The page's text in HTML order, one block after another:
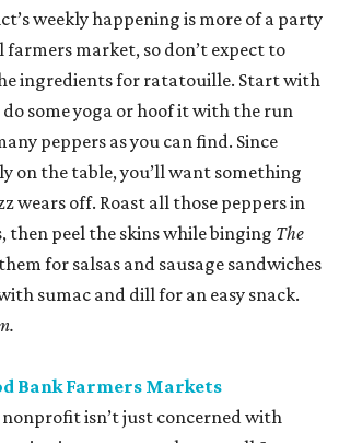
weekly happening is more of a party
market, so don’t expect to
ingredients for ratatouille. Start with
do some yoga or hoof it with the run
peppers as you can find. Since
on the table, you’ll want something
wears off. Roast all those peppers in
then peel the skins while binging The
for salsas and sausage sandwiches
sumac and dill for an easy snack.
Bank Farmers Markets
nonprofit isn’t just concerned with